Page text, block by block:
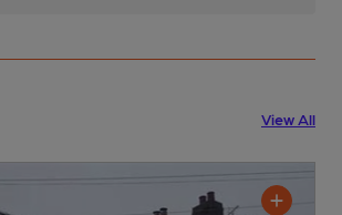
View All